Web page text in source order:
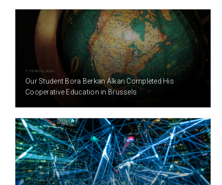
7 YEAR(S) AGO
Our Student Bora Berkan Alkan Completed His
Cooperative Education in Brussels
8 YEAR(S) AGO